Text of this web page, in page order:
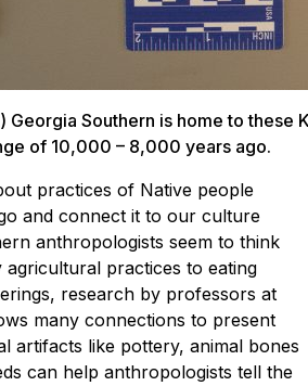
Georgia Southern is home to
of 10,000 – 8,000 years ago.
practices of Native people
and connect it to our culture
anthropologists seem to think
agricultural practices to eating
research by professors at
many connections to present
artifacts like pottery, animal bones
can help anthropologists tell the